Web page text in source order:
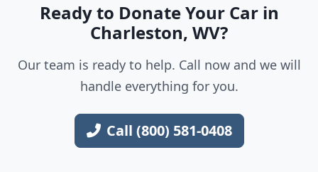
Ready to Donate Your Car in
Charleston, WV?
Our team is ready to help. Call now and we will
handle everything for you.
Call (800) 581-0408